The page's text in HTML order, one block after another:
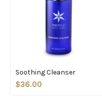
Soothing Cleanser
$36.00